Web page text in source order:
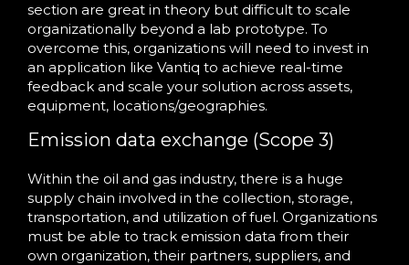
section are great in theory but difficult to scale
organizationally beyond a lab prototype. To
overcome this, organizations will need to invest in
an application like Vantiq to achieve real-time
feedback and scale your solution across assets,
equipment, locations/geographies.
Emission data exchange (Scope 3)
Within the oil and gas industry, there is a huge
supply chain involved in the collection, storage,
transportation, and utilization of fuel. Organizations
must be able to track emission data from their
own organization, their partners, suppliers, and